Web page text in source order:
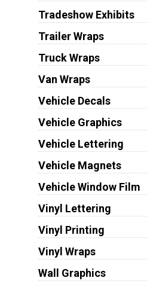
Tradeshow Exhibits
Trailer Wraps
Truck Wraps
Van Wraps
Vehicle Decals
Vehicle Graphics
Vehicle Lettering
Vehicle Magnets
Vehicle Window Film
Vinyl Lettering
Vinyl Printing
Vinyl Wraps
Wall Graphics